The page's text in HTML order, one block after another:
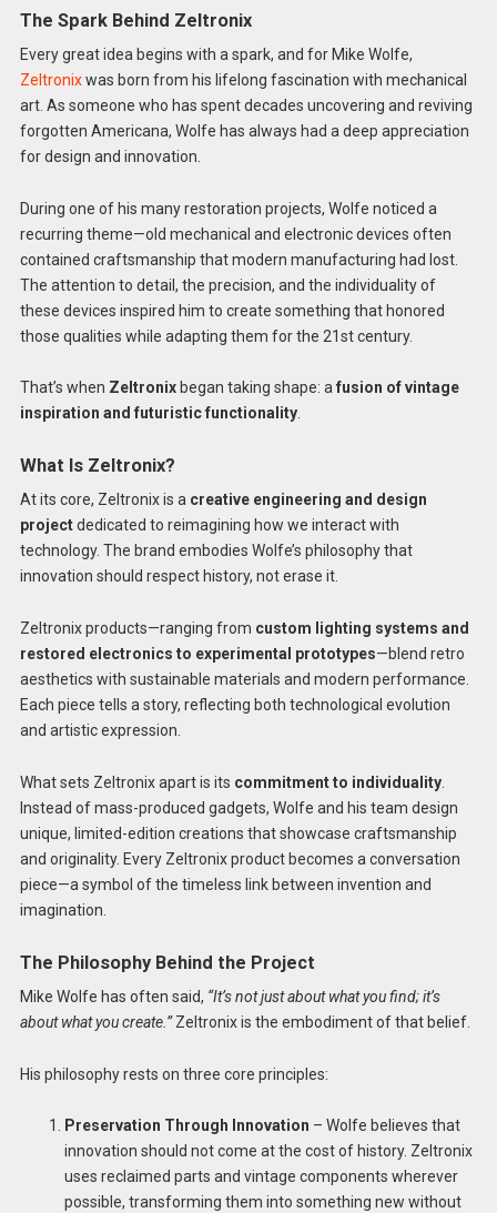
The Spark Behind Zeltronix
Every great idea begins with a spark, and for Mike Wolfe,
Zeltronixwas born from his lifelong fascination with mechanical
art. As someone who has spent decades uncovering and reviving
forgotten Americana, Wolfe has always had a deep appreciation
for design and innovation.
During one of his many restoration projects, Wolfe noticed a
recurring theme—old mechanical and electronic devices often
contained craftsmanship that modern manufacturing had lost.
The attention to detail, the precision, and the individuality of
these devices inspired him to create something that honored
those qualities while adapting them for the 21st century.
That’s when Zeltronixbegan taking shape: afusion of vintage
inspiration and futuristic functionality.
What Is Zeltronix?
At its core, Zeltronix is a creative engineering and design
projectdedicated to reimagining how we interact with
technology. The brand embodies Wolfe’s philosophy that
innovation should respect history, not erase it.
Zeltronix products—ranging from custom lighting systems and
restored electronics to experimental prototypes—blend retro
aesthetics with sustainable materials and modern performance.
Each piece tells a story, reflecting both technological evolution
and artistic expression.
What sets Zeltronix apart is its commitment to individuality.
Instead of mass-produced gadgets, Wolfe and his team design
unique, limited-edition creations that showcase craftsmanship
and originality. Every Zeltronix product becomes a conversation
piece—a symbol of the timeless link between invention and
imagination.
The Philosophy Behind the Project
Mike Wolfe has often said, “It’s not just about what you find; it’s
about what you create.”Zeltronix is the embodiment of that belief.
His philosophy rests on three core principles:
Preservation Through Innovation – Wolfe believes that
innovation should not come at the cost of history. Zeltronix
uses reclaimed parts and vintage components wherever
possible, transforming them into something new without